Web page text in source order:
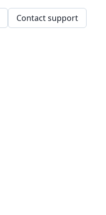
Contact support